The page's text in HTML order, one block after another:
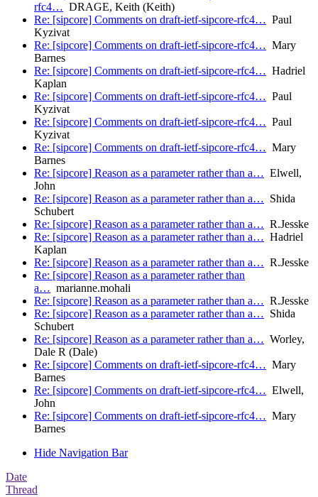
rfc4… DRAGE, Keith (Keith)
Re: [sipcore] Comments on draft-ietf-sipcore-rfc4… Paul
Kyzivat
Re: [sipcore] Comments on draft-ietf-sipcore-rfc4… Mary
Barnes
Re: [sipcore] Comments on draft-ietf-sipcore-rfc4… Hadriel
Kaplan
Re: [sipcore] Comments on draft-ietf-sipcore-rfc4… Paul
Kyzivat
Re: [sipcore] Comments on draft-ietf-sipcore-rfc4… Paul
Kyzivat
Re: [sipcore] Comments on draft-ietf-sipcore-rfc4… Mary
Barnes
Re: [sipcore] Reason as a parameter rather than a… Elwell,
John
Re: [sipcore] Reason as a parameter rather than a… Shida
Schubert
Re: [sipcore] Reason as a parameter rather than a… R.Jesske
Re: [sipcore] Reason as a parameter rather than a… Hadriel
Kaplan
Re: [sipcore] Reason as a parameter rather than a… R.Jesske
Re: [sipcore] Reason as a parameter rather than
a… marianne.mohali
Re: [sipcore] Reason as a parameter rather than a… R.Jesske
Re: [sipcore] Reason as a parameter rather than a… Shida
Schubert
Re: [sipcore] Reason as a parameter rather than a… Worley,
Dale R (Dale)
Re: [sipcore] Comments on draft-ietf-sipcore-rfc4… Mary
Barnes
Re: [sipcore] Comments on draft-ietf-sipcore-rfc4… Elwell,
John
Re: [sipcore] Comments on draft-ietf-sipcore-rfc4… Mary
Barnes
Hide Navigation Bar
Date
Thread